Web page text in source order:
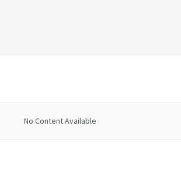
No Content Available